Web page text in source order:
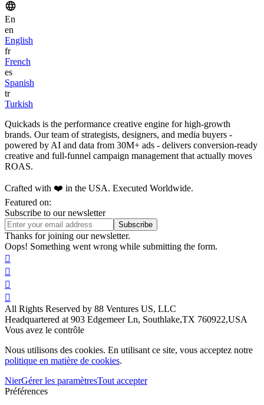
En
en
English
fr
French
es
Spanish
tr
Turkish
Quickads is the performance creative engine for high-growth
brands. Our team of strategists, designers, and media buyers -
powered by AI and data from 30M+ ads - delivers conversion-ready
creative and full-funnel campaign management that actually moves
ROAS.
Crafted with ❤️ in the USA. Executed Worldwide.
Featured on:
Subscribe to our newsletter
Thanks for joining our newsletter.
Oops! Something went wrong while submitting the form.




All Rights Reserved by 88 Ventures US, LLC
Headquartered at 903 Edgemeer Ln, Southlake,TX 760922,USA
Vous avez le contrôle
Nous utilisons des cookies. En utilisant ce site, vous acceptez notre
politique en matière de cookies.
NierGérer les paramètresTout accepter
Préférences